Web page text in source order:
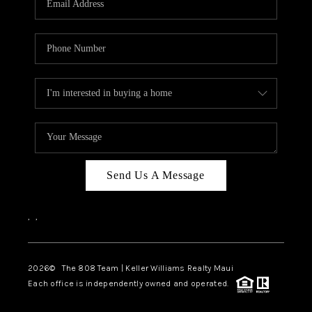
BLOG
CAREERS
ABOUT PLACE
CONNECT
Send Us A Message
, ,
2026© The 808 Team | Keller Williams Realty Maui
Each office is independently owned and operated.